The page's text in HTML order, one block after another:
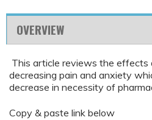
OVERVIEW
This article reviews the effects
decreasing pain and anxiety
decrease in necessity of
Copy & paste link below